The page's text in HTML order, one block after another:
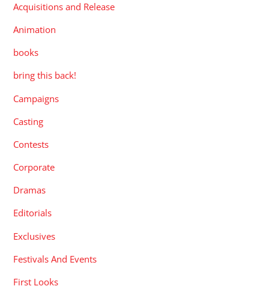
Acquisitions and Release
Animation
books
bring this back!
Campaigns
Casting
Contests
Corporate
Dramas
Editorials
Exclusives
Festivals And Events
First Looks